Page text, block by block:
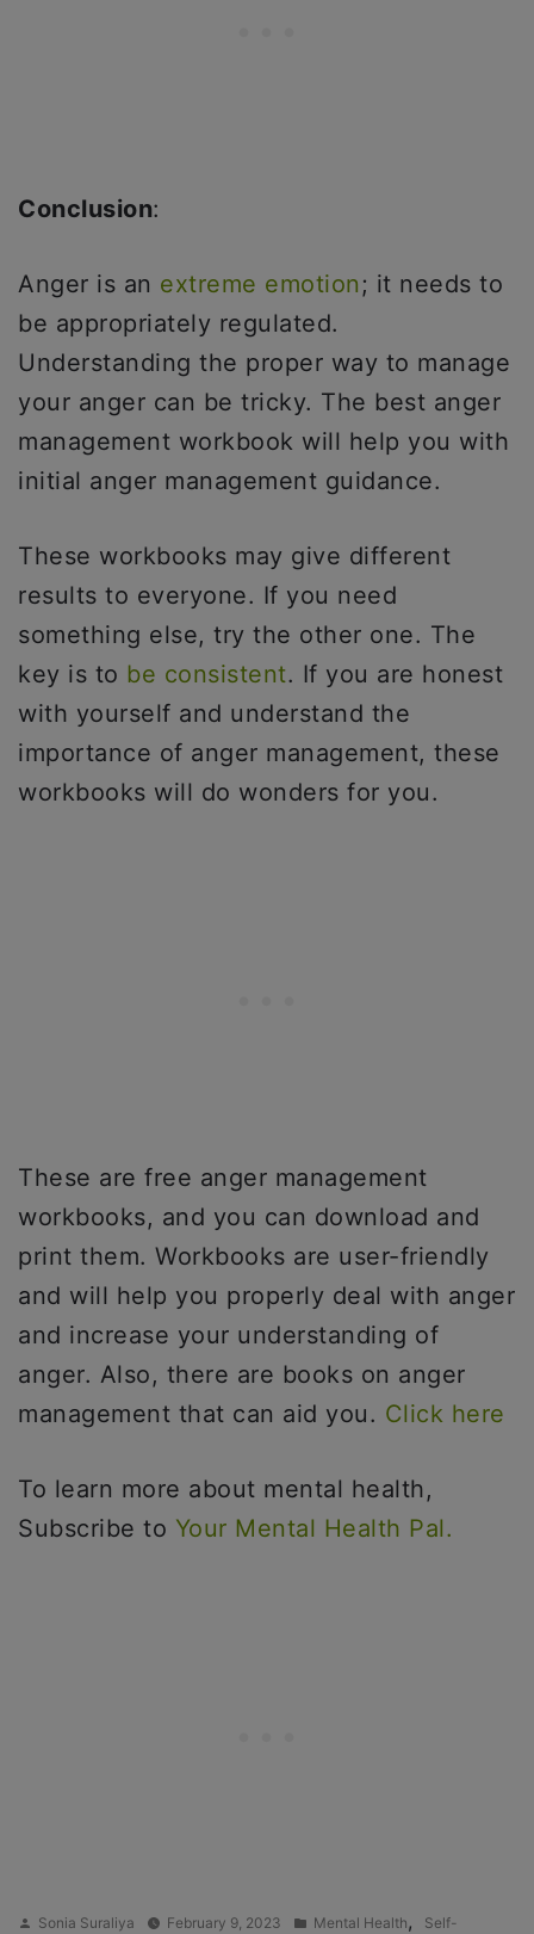
Conclusion:
Anger is an extreme emotion ; it needs to
be appropriately regulated.
Understanding the proper way to manage
your anger can be tricky. The best anger
management workbook will help you with
initial anger management guidance.
These workbooks may give different
results to everyone. If you need
something else, try the other one. The
key is to be consistent. If you are honest
with yourself and understand the
importance of anger management, these
workbooks will do wonders for you.
These are free anger management
workbooks, and you can download and
print them. Workbooks are user-friendly
and will help you properly deal with anger
and increase your understanding of
anger. Also, there are books on anger
management that can aid you. Click here
To learn more about mental health,
Subscribe to Your Mental Health Pal.
Posted
Sonia Suraliya February 9, 2023
Posted
Mental Health,
Self-